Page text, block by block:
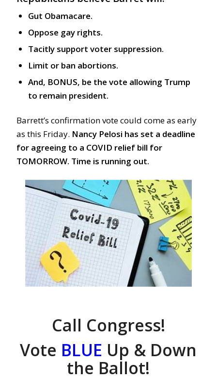
Gut Obamacare.
Oppose gay rights.
Tacitly support voter suppression.
Limit or ban abortions.
And, BONUS, be the vote allowing Trump
to remain president.
Barrett’s confirmation vote could come as early
as this Friday. Nancy Pelosi has set a deadline
for agreeing to a COVID relief bill for
TOMORROW. Time is running out.
Call Congress!
Vote BLUE Up & Down
the Ballot!